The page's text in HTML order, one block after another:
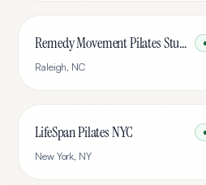
Remedy Movement Pilates Studio
Raleigh, NC
LifeSpan Pilates NYC
New York, NY